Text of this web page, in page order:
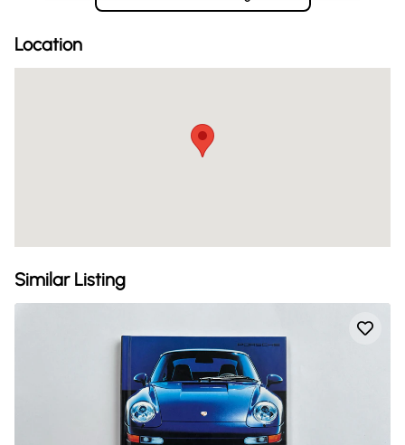
Location
Similar Listing